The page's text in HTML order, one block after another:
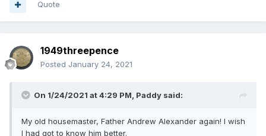
Quote
1949threepence
Posted January 24, 2021
On 1/24/2021 at 4:29 PM, Paddy said:
My old housemaster, Father Andrew Alexander again! I wish
I had got to know him better.